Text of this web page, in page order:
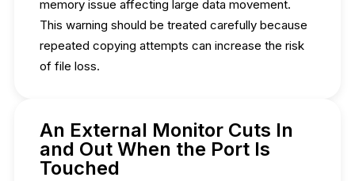
memory issue affecting large data movement.
This warning should be treated carefully because
repeated copying attempts can increase the risk
of file loss.
An External Monitor Cuts In
and Out When the Port Is
Touched